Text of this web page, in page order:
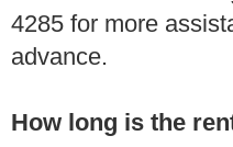
4285 for more
advance.
How long is the